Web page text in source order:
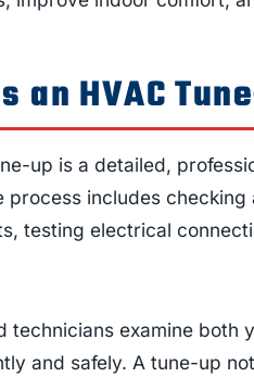
an HVAC
up is a detailed,
process includes
testing electrical
technicians examine both
and safely. A tune-up